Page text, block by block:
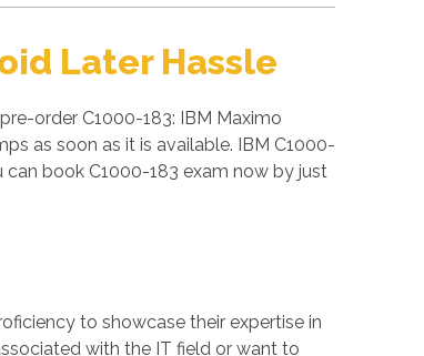
Later Hassle
order C1000-183: IBM Maximo
as soon as it is available. IBM C1000-
book C1000-183 exam now by just
to showcase their expertise in
with the IT field or want to